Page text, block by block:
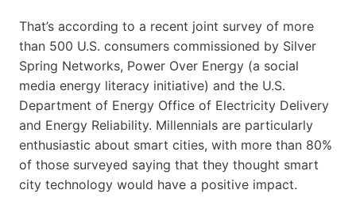
That’s according to a recent joint survey of more
than 500 U.S. consumers commissioned by Silver
Spring Networks, Power Over Energy (a social
media energy literacy initiative) and the U.S.
Department of Energy Office of Electricity Delivery
and Energy Reliability. Millennials are particularly
enthusiastic about smart cities, with more than 80%
of those surveyed saying that they thought smart
city technology would have a positive impact.